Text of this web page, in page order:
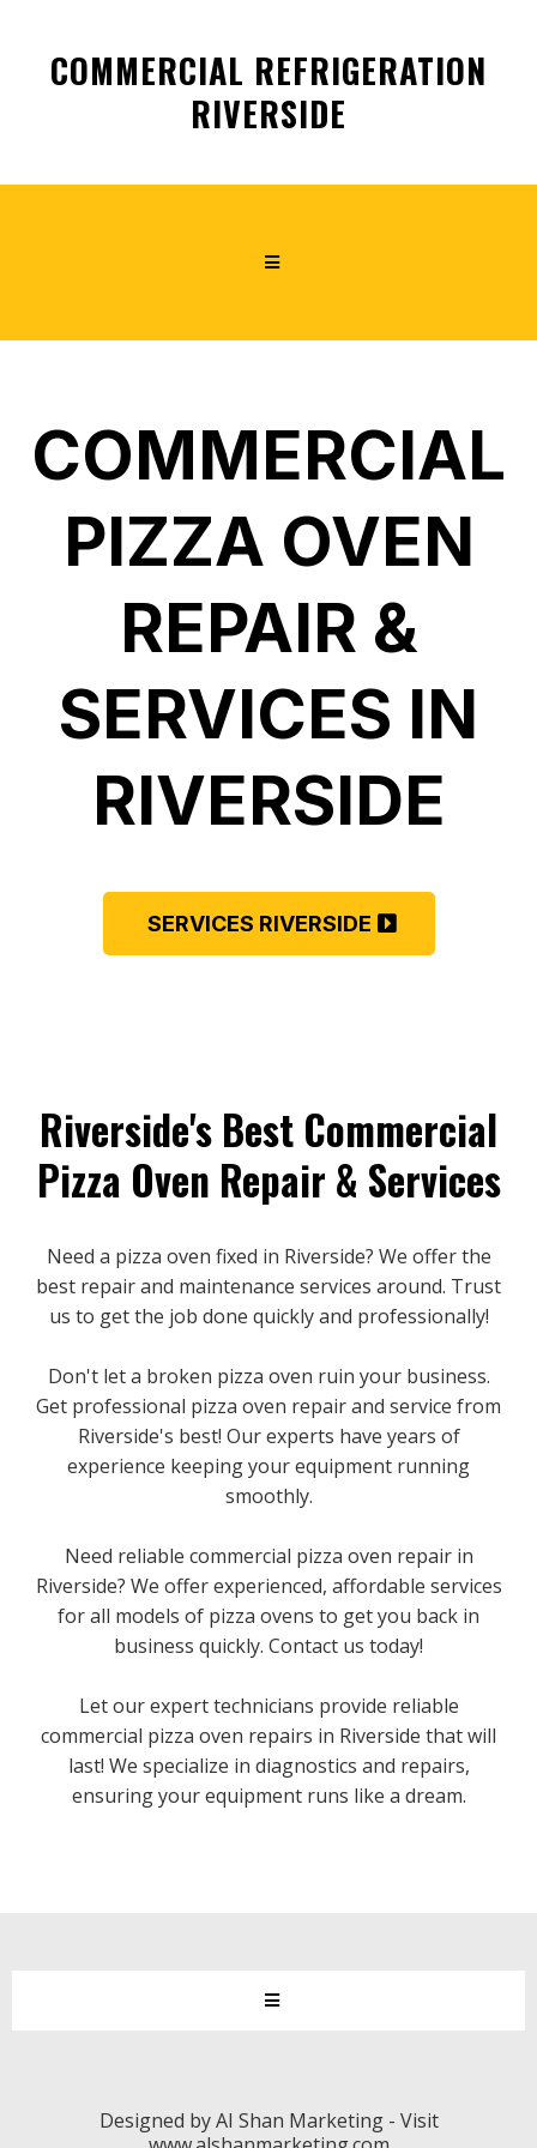
COMMERCIAL REFRIGERATION
RIVERSIDE
COMMERCIAL
PIZZA OVEN
REPAIR &
SERVICES IN
RIVERSIDE
SERVICES RIVERSIDE
Riverside's Best Commercial
Pizza Oven Repair & Services
Need a pizza oven fixed in Riverside? We offer the
best repair and maintenance services around. Trust
us to get the job done quickly and professionally!
Don't let a broken pizza oven ruin your business.
Get professional pizza oven repair and service from
Riverside's best! Our experts have years of
experience keeping your equipment running
smoothly.
Need reliable commercial pizza oven repair in
Riverside? We offer experienced, affordable services
for all models of pizza ovens to get you back in
business quickly. Contact us today!
Let our expert technicians provide reliable
commercial pizza oven repairs in Riverside that will
last! We specialize in diagnostics and repairs,
ensuring your equipment runs like a dream.
Designed by AI Shan Marketing - Visit